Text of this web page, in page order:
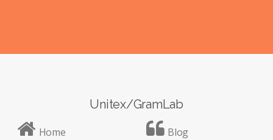
Unitex/GramLab
Home Blog